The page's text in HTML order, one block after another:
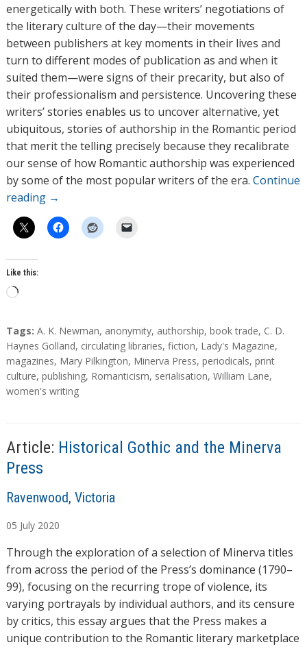
energetically with both. These writers’ negotiations of
the literary culture of the day—their movements
between publishers at key moments in their lives and
turn to different modes of publication as and when it
suited them—were signs of their precarity, but also of
their professionalism and persistence. Uncovering these
writers’ stories enables us to uncover alternative, yet
ubiquitous, stories of authorship in the Romantic period
that merit the telling precisely because they recalibrate
our sense of how Romantic authorship was experienced
by some of the most popular writers of the era. Continue
reading →
Like this:
L
a
d
i
n
g
T
a
g
s
Tags: A. K. Newman, anonymity, authorship, book trade, C. D.
Haynes Golland, circulating libraries, fiction, Lady's Magazine,
magazines, Mary Pilkington, Minerva Press, periodicals, print
culture, publishing, Romanticism, serialisation, William Lane,
women's writing
Article: Historical Gothic and the Minerva
Press
A
t
h
o
r
s
Ravenwood, Victoria
05 July 2020
Through the exploration of a selection of Minerva titles
from across the period of the Press’s dominance (1790–
99), focusing on the recurring trope of violence, its
varying portrayals by individual authors, and its censure
by critics, this essay argues that the Press makes a
unique contribution to the Romantic literary marketplace